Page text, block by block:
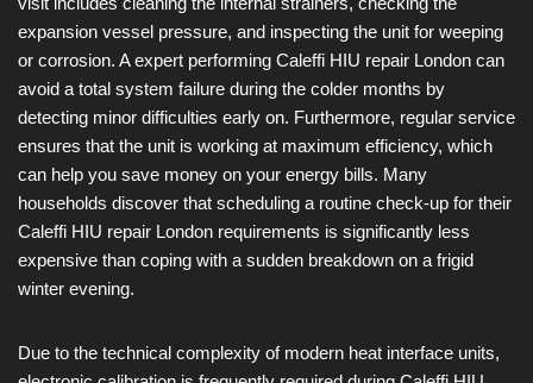
expansion vessel pressure, and inspecting the unit for weeping
or corrosion. A expert performing Caleffi HIU repair London can
avoid a total system failure during the colder months by
detecting minor difficulties early on. Furthermore, regular service
ensures that the unit is working at maximum efficiency, which
can help you save money on your energy bills. Many
households discover that scheduling a routine check-up for their
Caleffi HIU repair London requirements is significantly less
expensive than coping with a sudden breakdown on a frigid
winter evening.
Due to the technical complexity of modern heat interface units,